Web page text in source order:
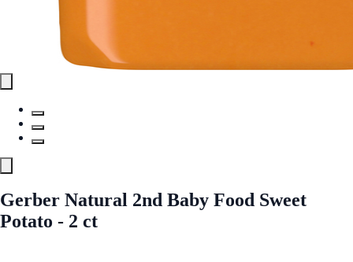
Gerber Natural 2nd Baby Food Sweet
Potato - 2 ct